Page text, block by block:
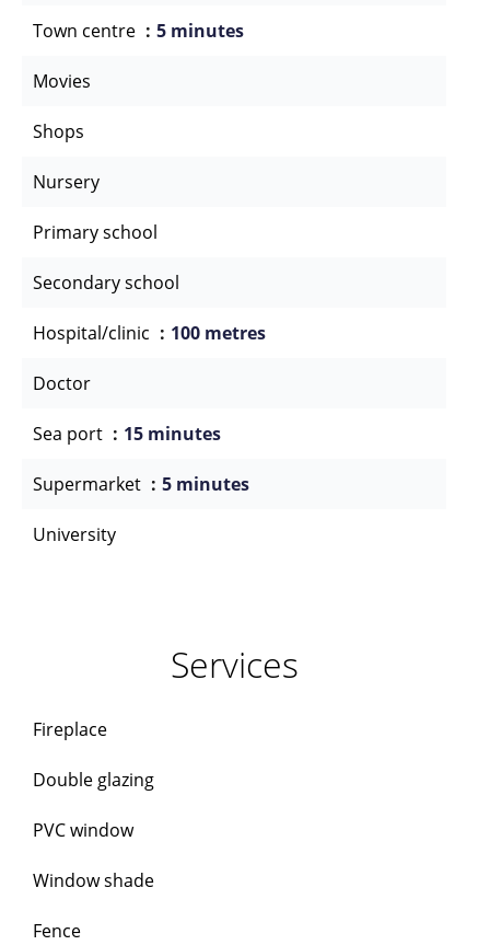
Town centre 5 minutes
Movies
Shops
Nursery
Primary school
Secondary school
Hospital/clinic 100 metres
Doctor
Sea port 15 minutes
Supermarket 5 minutes
University
Services
Fireplace
Double glazing
PVC window
Window shade
Fence